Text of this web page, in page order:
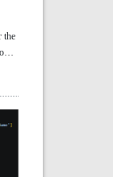
the